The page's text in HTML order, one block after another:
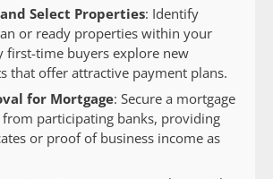
Select Properties: Identify
or ready properties within your
first-time buyers explore new
that offer attractive payment plans.
for Mortgage: Secure a mortgage
participating banks, providing
or proof of business income as